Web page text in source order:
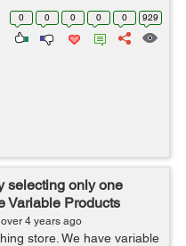
specifications given in the
0 0 0 0 0 929
selecting only one
Variable Products
over 4 years ago
store. We have variable